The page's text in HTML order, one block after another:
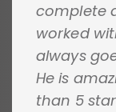
complete
worked
always
He is
than 5